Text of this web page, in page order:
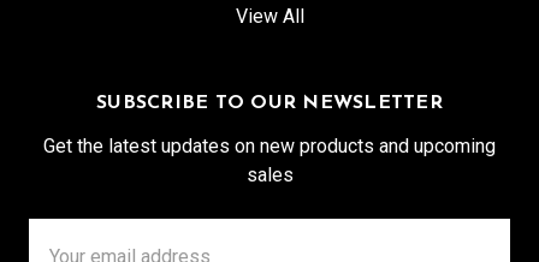
View All
SUBSCRIBE TO OUR NEWSLETTER
Get the latest updates on new products and upcoming
sales